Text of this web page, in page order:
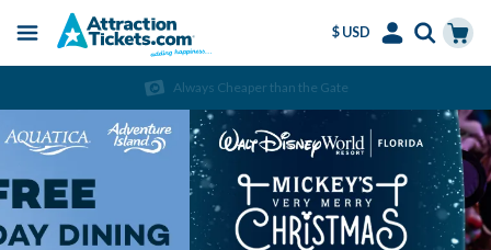
content
Menu
$ USD
Always Cheaper than the Gate